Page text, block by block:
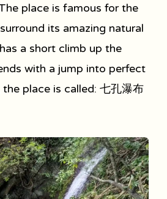
place is famous for the
its amazing natural
a short climb up the
with a jump into perfect
place is called: 七孔瀑布